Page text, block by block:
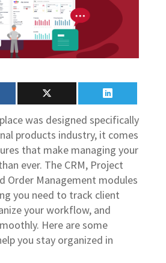
was designed specifically
products industry, it comes
that make managing your
ever. The CRM, Project
Order Management modules
you need to track client
your workflow, and
Here are some
you stay organized in